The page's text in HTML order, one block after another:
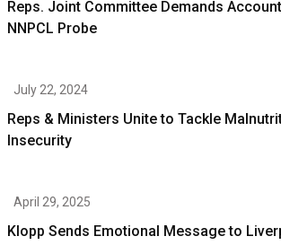
Reps. Joint Committee Demands
NNPCL Probe
July 22, 2024
Reps & Ministers Unite to Tackle
Insecurity
April 29, 2025
Klopp Sends Emotional Message to